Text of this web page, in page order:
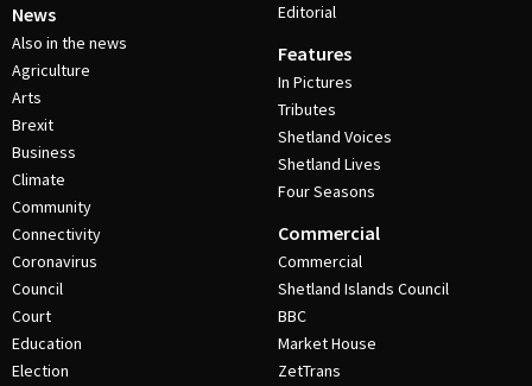
News
Also in the news
Agriculture
Arts
Brexit
Business
Climate
Community
Connectivity
Coronavirus
Council
Court
Education
Election
Editorial
Features
In Pictures
Tributes
Shetland Voices
Shetland Lives
Four Seasons
Commercial
Commercial
Shetland Islands Council
BBC
Market House
ZetTrans